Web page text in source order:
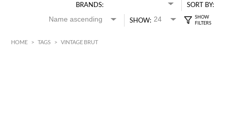
BRANDS:
SORT BY:
SHOW:
HOME > TAGS > VINTAGE BRUT